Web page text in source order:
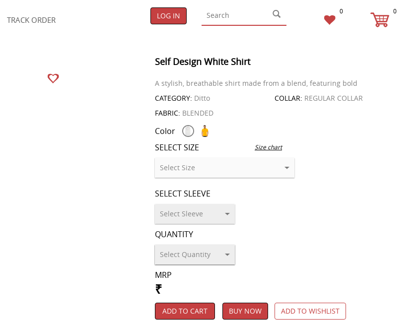
TRACK ORDER LOG IN 0 0
Self Design White Shirt
A stylish, breathable shirt made from a blend, featuring bold
CATEGORY: Ditto COLLAR: REGULAR COLLAR
FABRIC: BLENDED
Color
SELECT SIZE
Size chart
SELECT SLEEVE
QUANTITY
MRP
₹
ADD TO CART BUY NOW ADD TO WISHLIST